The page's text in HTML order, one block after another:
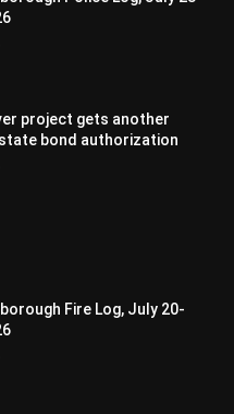
project gets another
bond authorization
Fire Log, July 20-